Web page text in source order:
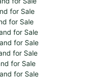
for Sale
for Sale
for Sale
for Sale
for Sale
for Sale
for Sale